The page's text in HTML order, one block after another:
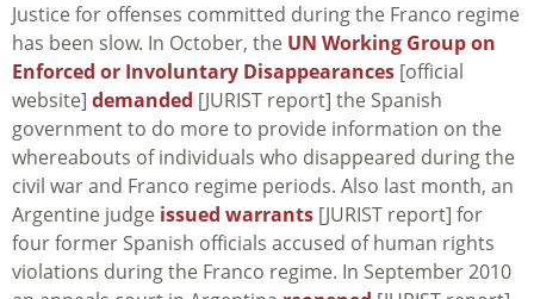
Justice for offenses committed during the Franco regime
has been slow. In October, the UN Working Group on
Enforced or Involuntary Disappearances [official
website] demanded [JURIST report] the Spanish
government to do more to provide information on the
whereabouts of individuals who disappeared during the
civil war and Franco regime periods. Also last month, an
Argentine judge issued warrants [JURIST report] for
four former Spanish officials accused of human rights
violations during the Franco regime. In September 2010